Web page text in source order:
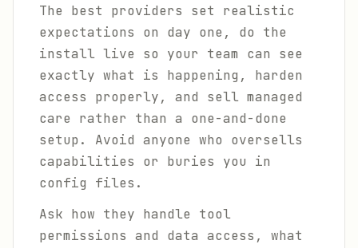
The best providers set realistic
expectations on day one, do the
install live so your team can see
exactly what is happening, harden
access properly, and sell managed
care rather than a one-and-done
setup. Avoid anyone who oversells
capabilities or buries you in
config files.
Ask how they handle tool
permissions and data access, what